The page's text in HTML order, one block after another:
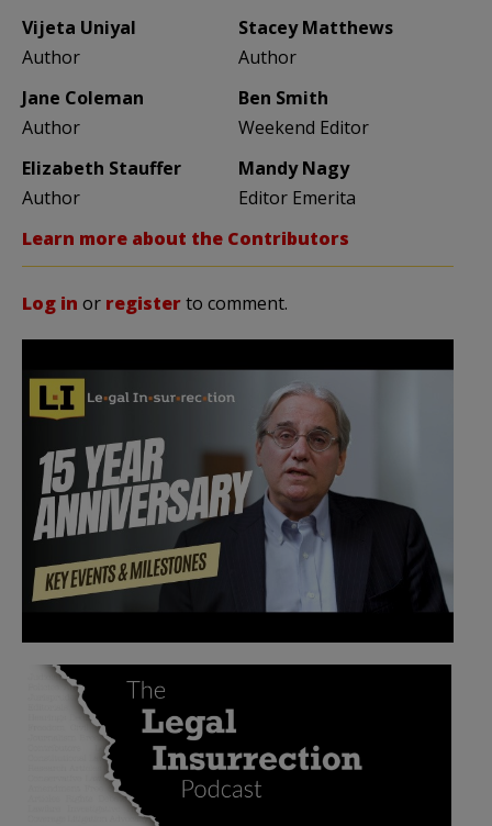
Vijeta Uniyal
Author
Stacey Matthews
Author
Jane Coleman
Author
Ben Smith
Weekend Editor
Elizabeth Stauffer
Author
Mandy Nagy
Editor Emerita
Learn more about the Contributors
Log in or registerto comment.